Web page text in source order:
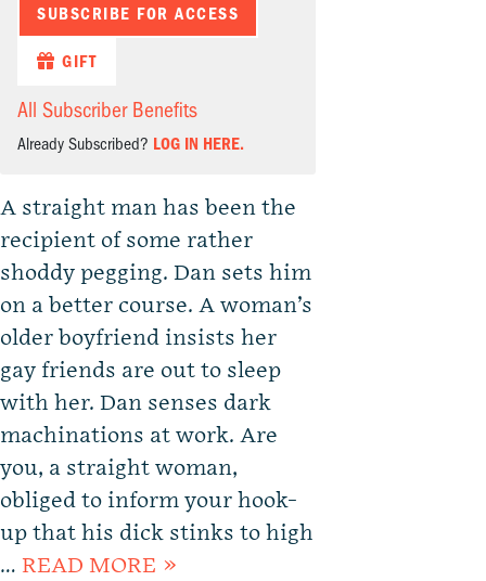
SUBSCRIBE FOR ACCESS
GIFT
All Subscriber Benefits
Already Subscribed? LOG IN HERE.
A straight man has been the
recipient of some rather
shoddy pegging. Dan sets him
on a better course. A woman’s
older boyfriend insists her
gay friends are out to sleep
with her. Dan senses dark
machinations at work. Are
you, a straight woman,
obliged to inform your hook-
up that his dick stinks to high
… READ MORE »